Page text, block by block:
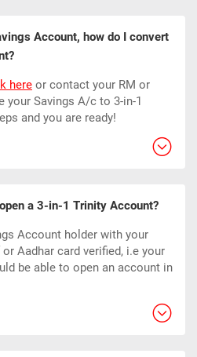
Account, how do I convert
here or contact your RM or
your Savings A/c to 3-in-1
and you are ready!
a 3-in-1 Trinity Account?
Account holder with your
Aadhar card verified, i.e your
be able to open an account in